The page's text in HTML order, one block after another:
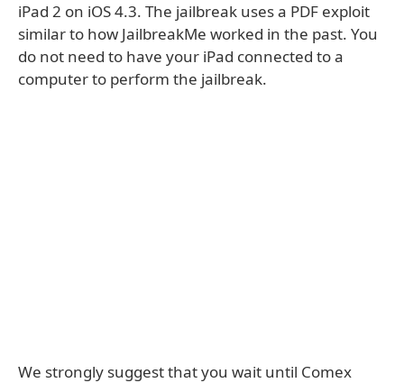
iPad 2 on iOS 4.3. The jailbreak uses a PDF exploit
similar to how JailbreakMe worked in the past. You
do not need to have your iPad connected to a
computer to perform the jailbreak.
We strongly suggest that you wait until Comex